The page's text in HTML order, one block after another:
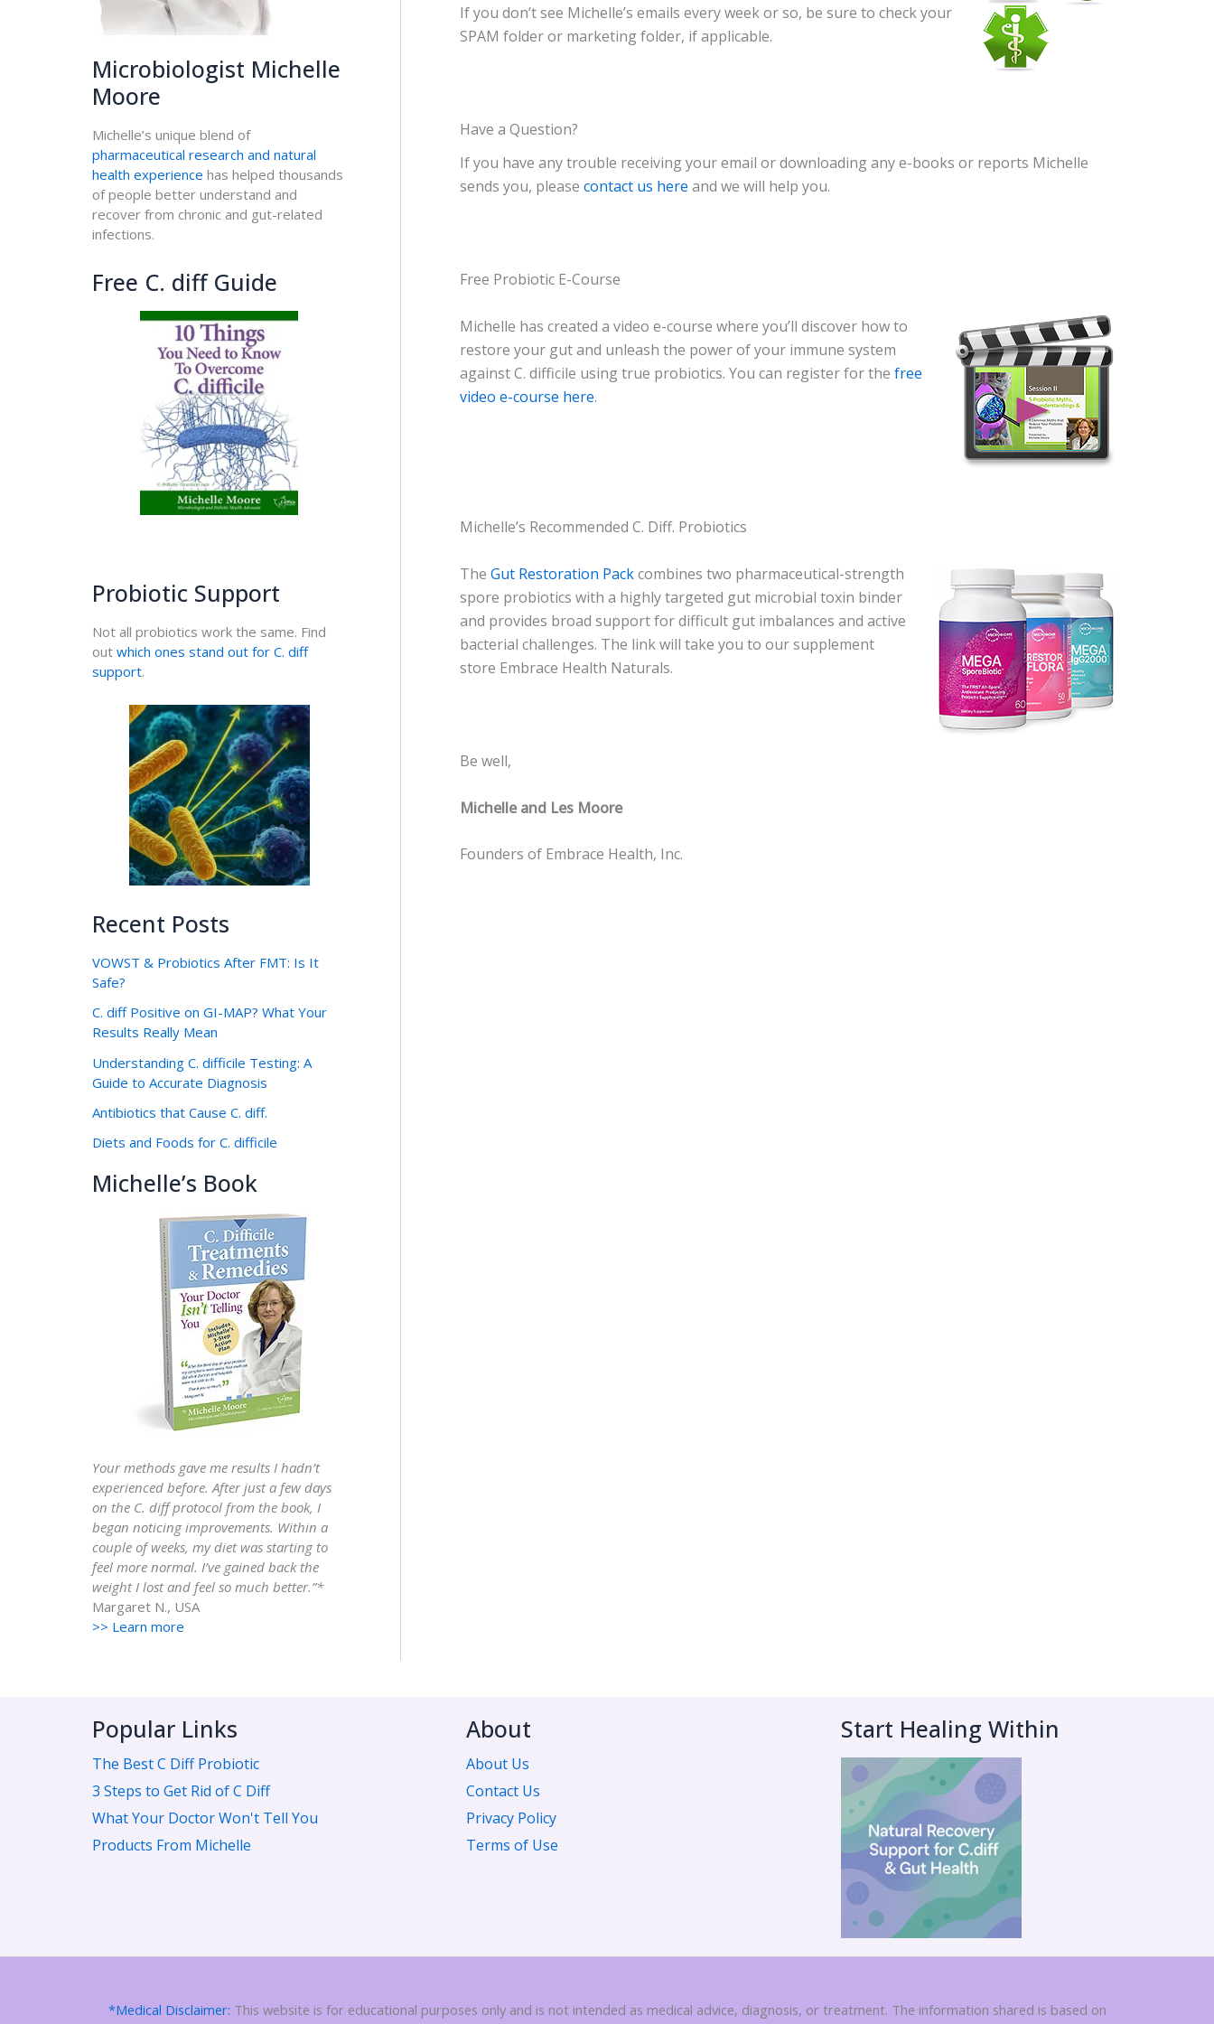
Microbiologist Michelle
Moore
Michelle’s unique blend of
pharmaceutical research and natural
health experience has helped thousands
of people better understand and
recover from chronic and gut-related
infections.
Free C. diff Guide
Probiotic Support
Not all probiotics work the same. Find
out which ones stand out for C. diff
support.
Recent Posts
VOWST & Probiotics After FMT: Is It
Safe?
C. diff Positive on GI-MAP? What Your
Results Really Mean
Understanding C. difficile Testing: A
Guide to Accurate Diagnosis
Antibiotics that Cause C. diff.
Diets and Foods for C. difficile
Michelle’s Book
Your methods gave me results I hadn’t
experienced before. After just a few days
on the C. diff protocol from the book, I
began noticing improvements. Within a
couple of weeks, my diet was starting to
feel more normal. I’ve gained back the
weight I lost and feel so much better.”*
Margaret N., USA
>> Learn more
If you don’t see Michelle’s emails every week or so, be sure to check your
SPAM folder or marketing folder, if applicable.
Have a Question?
If you have any trouble receiving your email or downloading any e-books or reports Michelle
sends you, please contact us here and we will help you.
Free Probiotic E-Course
Michelle has created a video e-course where you’ll discover how to
restore your gut and unleash the power of your immune system
against C. difficile using true probiotics. You can register for the free
video e-course here.
Michelle’s Recommended C. Diff. Probiotics
The Gut Restoration Packcombines two pharmaceutical-strength
spore probiotics with a highly targeted gut microbial toxin binder
and provides broad support for difficult gut imbalances and active
bacterial challenges. The link will take you to our supplement
store Embrace Health Naturals.
Be well,
Michelle and Les Moore
Founders of Embrace Health, Inc.
Popular Links
The Best C Diff Probiotic
3 Steps to Get Rid of C Diff
What Your Doctor Won't Tell You
Products From Michelle
About
About Us
Contact Us
Privacy Policy
Terms of Use
Start Healing Within
*Medical Disclaimer: This website is for educational purposes only and is not intended as medical advice, diagnosis, or treatment. The information shared is based on